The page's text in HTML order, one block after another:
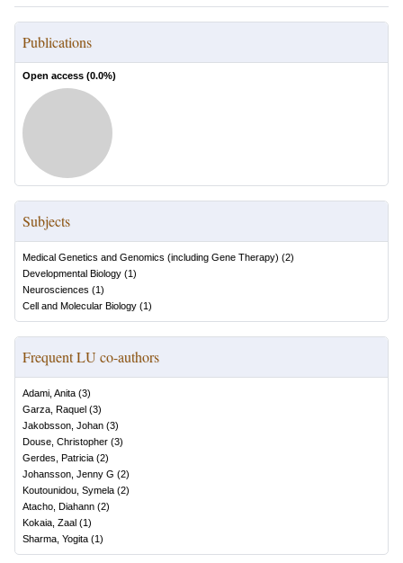
Publications
Open access (0.0%)
Subjects
Medical Genetics and Genomics (including Gene Therapy) (2)
Developmental Biology (1)
Neurosciences (1)
Cell and Molecular Biology (1)
Frequent LU co-authors
Adami, Anita (3)
Garza, Raquel (3)
Jakobsson, Johan (3)
Douse, Christopher (3)
Gerdes, Patricia (2)
Johansson, Jenny G (2)
Koutounidou, Symela (2)
Atacho, Diahann (2)
Kokaia, Zaal (1)
Sharma, Yogita (1)